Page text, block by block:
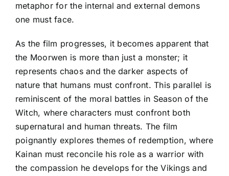
metaphor for the internal and external demons
one must face.
As the film progresses, it becomes apparent that
the Moorwen is more than just a monster; it
represents chaos and the darker aspects of
nature that humans must confront. This parallel is
reminiscent of the moral battles in Season of the
Witch, where characters must confront both
supernatural and human threats. The film
poignantly explores themes of redemption, where
Kainan must reconcile his role as a warrior with
the compassion he develops for the Vikings and